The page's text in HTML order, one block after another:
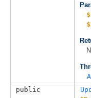
public